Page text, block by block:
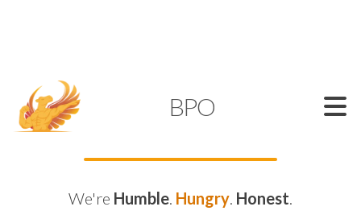
BPO
We're Humble. Hungry. Honest.